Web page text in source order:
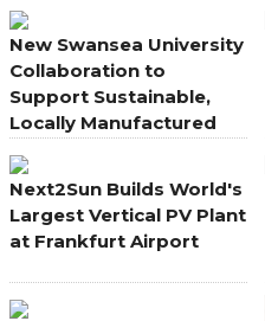
New Swansea University
Collaboration to
Support Sustainable,
Locally Manufactured
Next2Sun Builds World's
Largest Vertical PV Plant
at Frankfurt Airport